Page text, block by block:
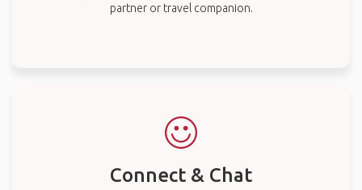
partner or travel companion.
Connect & Chat